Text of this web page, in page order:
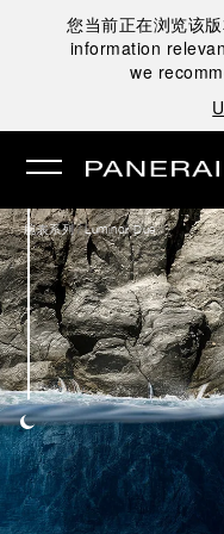
您当前正在浏览该
information
we
腕表系列 /Luminor Due